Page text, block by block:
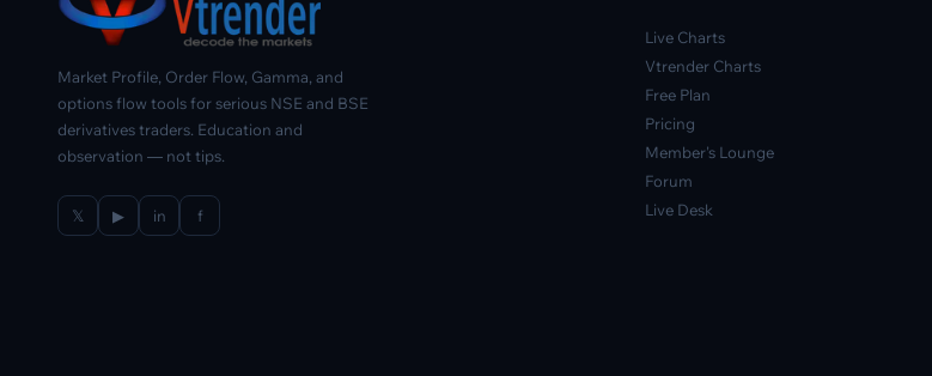
Market Profile, Order Flow, Gamma, and
options flow tools for serious NSE and BSE
derivatives traders. Education and
observation — not tips.
𝕏 ▶ in f
Live Charts
Vtrender Charts
Free Plan
Pricing
Member's Lounge
Forum
Live Desk